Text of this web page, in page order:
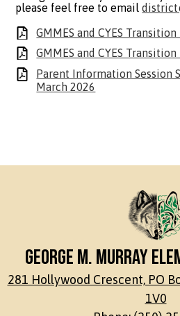
please feel free to email
GMMES and CYES
GMMES and CYES
Parent Information Session
March 2026
George M. Murray
281 Hollywood Crescent, PO
1V0